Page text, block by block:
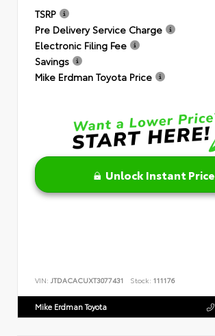
TSRP
Pre Delivery Service Charge
Electronic Filing Fee
Savings
Mike Erdman Toyota Price
Unlock Instant Price
VIN: JTDACACUXT3077431 Stock: 111176
Mike Erdman Toyota